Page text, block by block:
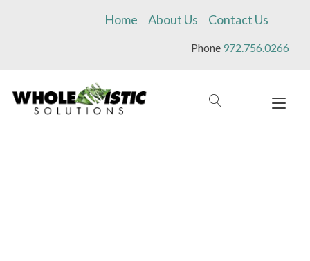
Home About Us Contact Us
Phone 972.756.0266